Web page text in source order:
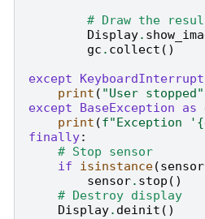
# Draw the
Display.
gc . collect ()
except
KeyboardInterrupt
print ( "User stopped"
except
BaseException as
print (f"Exception ' {
finally:
# Stop sensor
if
isinstance(sensor
sensor. stop ()
# Destroy display
Display. deinit ()